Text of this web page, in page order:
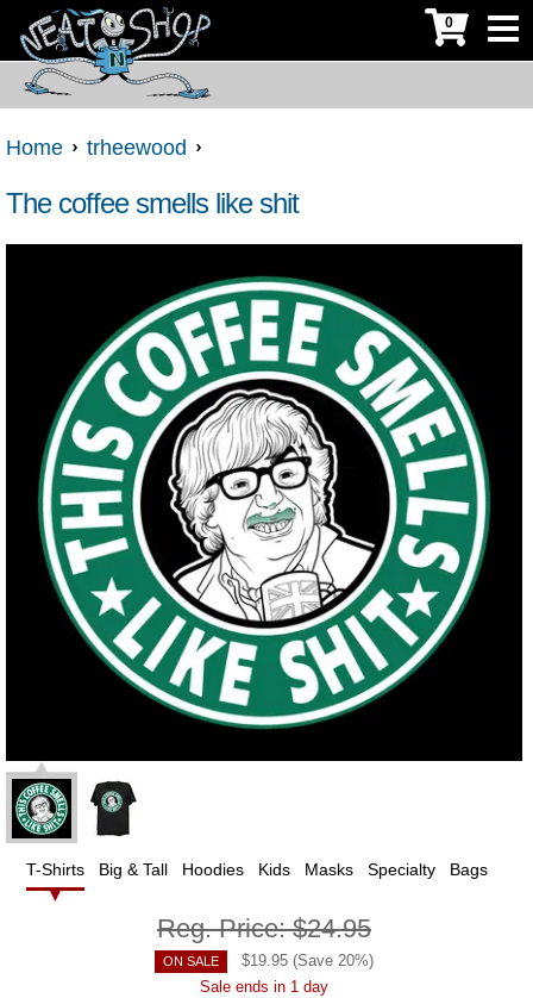
0
Home trheewood
The coffee smells like shit
T-Shirts Big & Tall Hoodies Kids Masks Specialty Bags
Reg. Price:$24.95
ON SALE $19.95 (Save 20%)
Sale ends in 1 day